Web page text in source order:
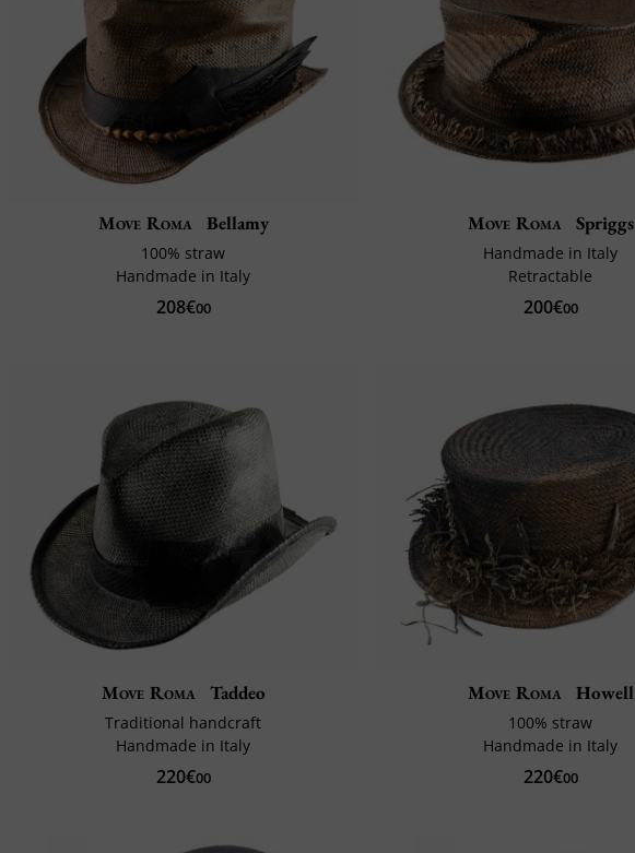
Move Roma Bellamy
100% straw
Handmade in Italy
208€00
Move Roma Spriggs
Handmade in Italy
Retractable
200€00
Move Roma Taddeo
Traditional handcraft
Handmade in Italy
220€00
Move Roma Howell
100% straw
Handmade in Italy
220€00